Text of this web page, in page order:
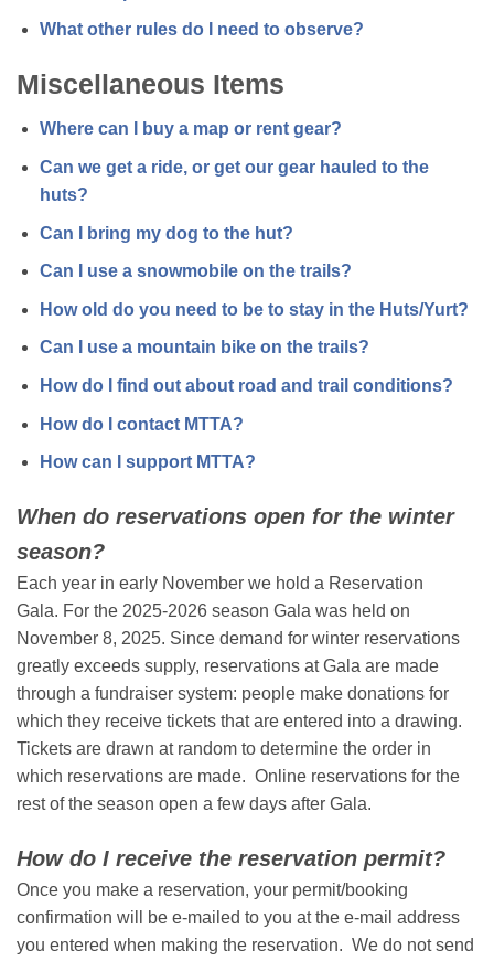
What other rules do I need to observe?
Miscellaneous Items
Where can I buy a map or rent gear?
Can we get a ride, or get our gear hauled to the
huts?
Can I bring my dog to the hut?
Can I use a snowmobile on the trails?
How old do you need to be to stay in the Huts/Yurt?
Can I use a mountain bike on the trails?
How do I find out about road and trail conditions?
How do I contact MTTA?
How can I support MTTA?
When do reservations open for the winter
season?
Each year in early November we hold a Reservation
Gala. For the 2025-2026 season Gala was held on
November 8, 2025. Since demand for winter reservations
greatly exceeds supply, reservations at Gala are made
through a fundraiser system: people make donations for
which they receive tickets that are entered into a drawing.
Tickets are drawn at random to determine the order in
which reservations are made. Online reservations for the
rest of the season open a few days after Gala.
How do I receive the reservation permit?
Once you make a reservation, your permit/booking
confirmation will be e-mailed to you at the e-mail address
you entered when making the reservation. We do not send